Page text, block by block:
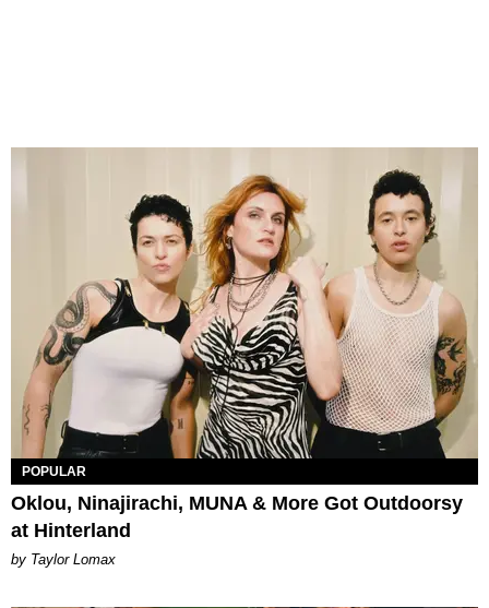
POPULAR
Oklou, Ninajirachi, MUNA & More Got Outdoorsy
at Hinterland
by Taylor Lomax